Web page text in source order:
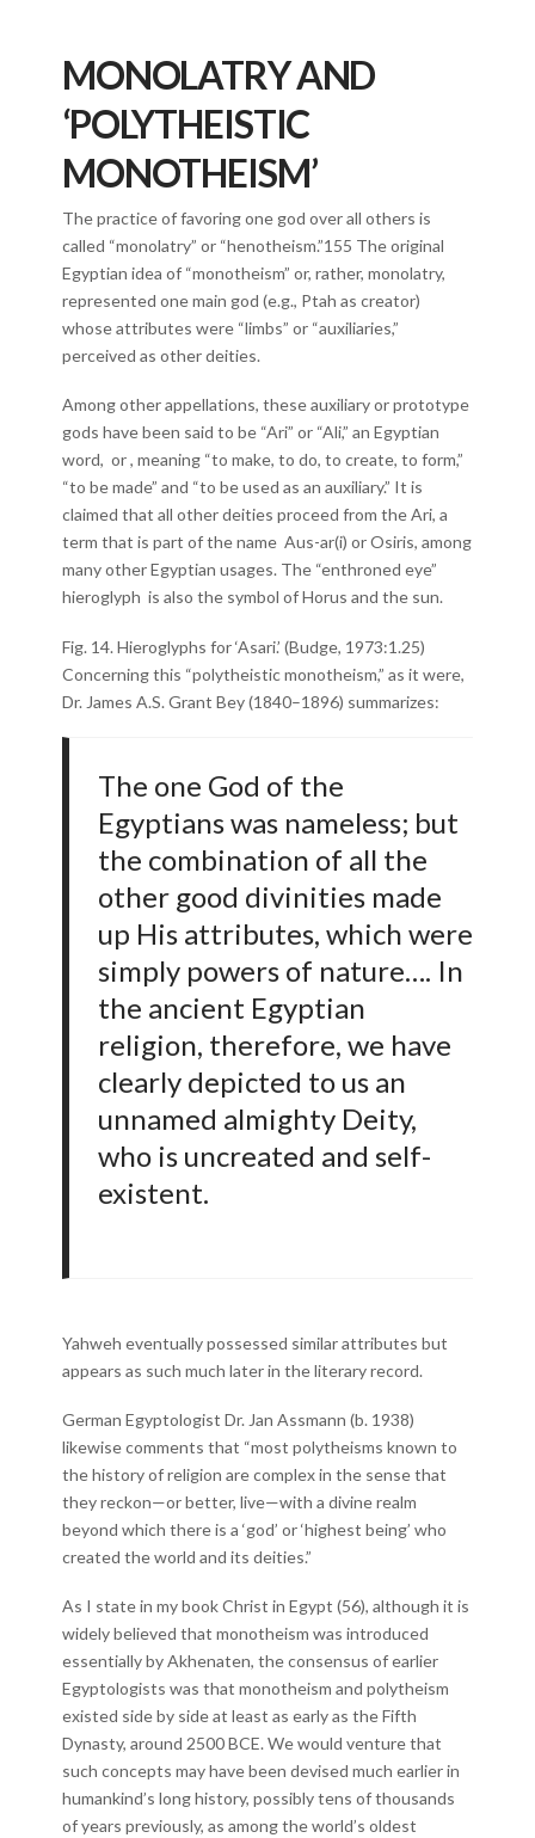
MONOLATRY AND
‘POLYTHEISTIC
MONOTHEISM’
The practice of favoring one god over all others is
called “monolatry” or “henotheism.”155 The original
Egyptian idea of “monotheism” or, rather, monolatry,
represented one main god (e.g., Ptah as creator)
whose attributes were “limbs” or “auxiliaries,”
perceived as other deities.
Among other appellations, these auxiliary or prototype
gods have been said to be “Ari” or “Ali,” an Egyptian
word, or , meaning “to make, to do, to create, to form,”
“to be made” and “to be used as an auxiliary.” It is
claimed that all other deities proceed from the Ari, a
term that is part of the name Aus-ar(i) or Osiris, among
many other Egyptian usages. The “enthroned eye”
hieroglyph is also the symbol of Horus and the sun.
Fig. 14. Hieroglyphs for ‘Asari.’ (Budge, 1973:1.25)
Concerning this “polytheistic monotheism,” as it were,
Dr. James A.S. Grant Bey (1840–1896) summarizes:
The one God of the
Egyptians was nameless; but
the combination of all the
other good divinities made
up His attributes, which were
simply powers of nature…. In
the ancient Egyptian
religion, therefore, we have
clearly depicted to us an
unnamed almighty Deity,
who is uncreated and self-
existent.
Yahweh eventually possessed similar attributes but
appears as such much later in the literary record.
German Egyptologist Dr. Jan Assmann (b. 1938)
likewise comments that “most polytheisms known to
the history of religion are complex in the sense that
they reckon—or better, live—with a divine realm
beyond which there is a ‘god’ or ‘highest being’ who
created the world and its deities.”
As I state in my book Christ in Egypt (56), although it is
widely believed that monotheism was introduced
essentially by Akhenaten, the consensus of earlier
Egyptologists was that monotheism and polytheism
existed side by side at least as early as the Fifth
Dynasty, around 2500 BCE. We would venture that
such concepts may have been devised much earlier in
humankind’s long history, possibly tens of thousands
of years previously, as among the world’s oldest